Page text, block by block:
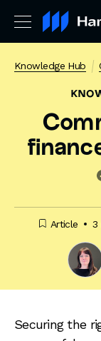
Knowledge Hub
Article 3
Securing the